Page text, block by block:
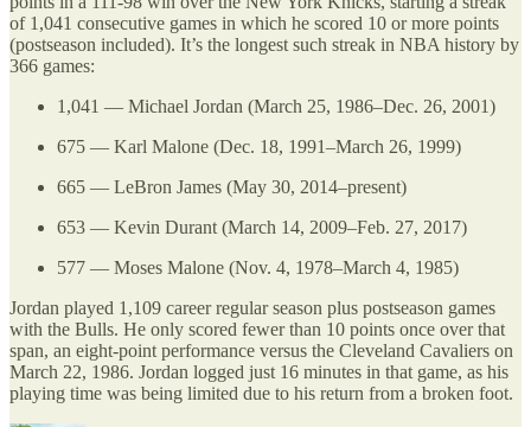
of 1,041 consecutive games in which he scored 10 or more points
(postseason included). It’s the longest such streak in NBA history by
366 games:
1,041 — Michael Jordan (March 25, 1986–Dec. 26, 2001)
675 — Karl Malone (Dec. 18, 1991–March 26, 1999)
665 — LeBron James (May 30, 2014–present)
653 — Kevin Durant (March 14, 2009–Feb. 27, 2017)
577 — Moses Malone (Nov. 4, 1978–March 4, 1985)
Jordan played 1,109 career regular season plus postseason games
with the Bulls. He only scored fewer than 10 points once over that
span, an eight-point performance versus the Cleveland Cavaliers on
March 22, 1986. Jordan logged just 16 minutes in that game, as his
playing time was being limited due to his return from a broken foot.